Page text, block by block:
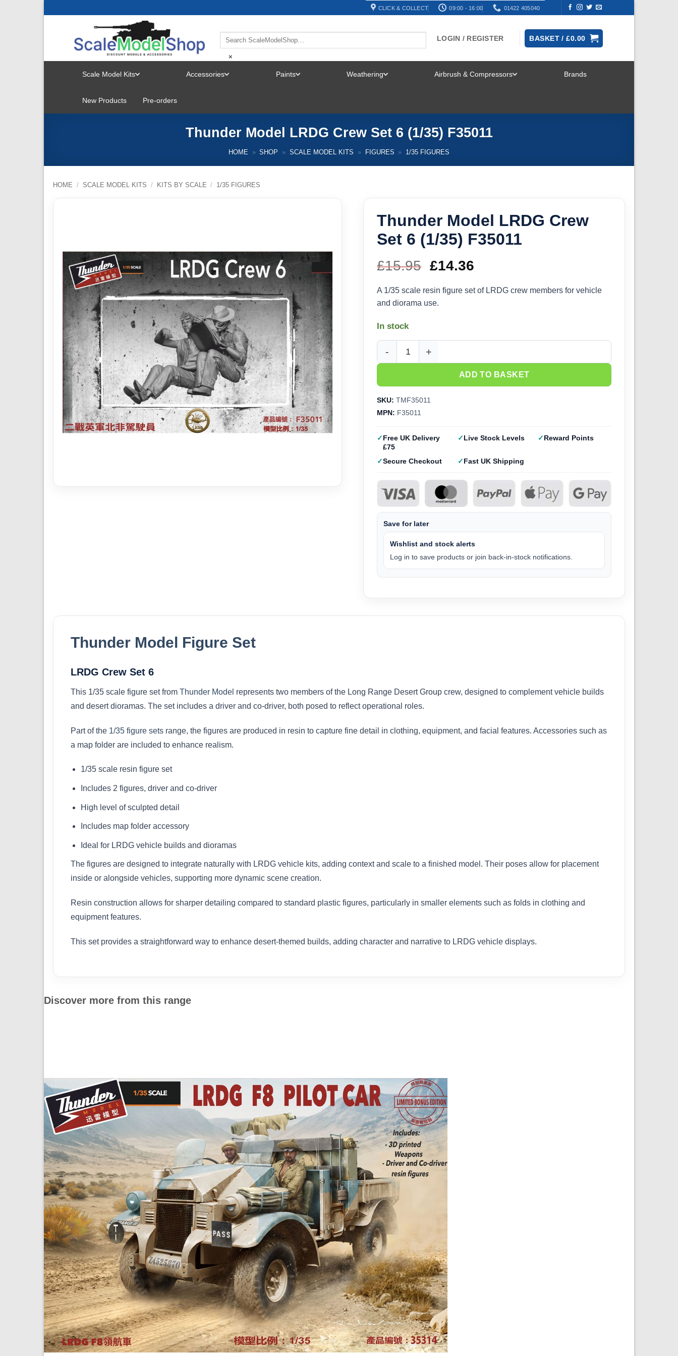
CLICK & COLLECT 09:00 - 16:00 01422 405040
×
LOGIN / REGISTER BASKET /£0.00
Scale Model Kits
MENU
Accessories Paints Weathering Airbrush & Compressors Brands
New Products Pre-orders
Thunder Model LRDG Crew Set 6 (1/35) F35011
HOME » SHOP » SCALE MODEL KITS » FIGURES » 1/35 FIGURES
HOME / SCALE MODEL KITS / KITS BY SCALE / 1/35 FIGURES
Thunder Model LRDG Crew
Set 6 (1/35) F35011
£15.95 Original
price
was:
£14.36
price
A 1/35 scale resin figure set of LRDG crew members for vehicle
and diorama use.
In stock
Thunder Model LRDG Crew Set 6 (1/35) F35011 quantity
ADD TO BASKET
SKU: TMF35011
MPN: F35011
Free UK Delivery
£75
Live Stock Levels Reward Points
Secure Checkout Fast UK Shipping
Save for later
Wishlist and stock alerts
Log in to save products or join back-in-stock notifications.
Thunder Model Figure Set
LRDG Crew Set 6
This 1/35 scale figure set from Thunder Model represents two members of the Long Range Desert Group crew, designed to complement vehicle builds
and desert dioramas. The set includes a driver and co-driver, both posed to reflect operational roles.
Part of the 1/35 figure sets range, the figures are produced in resin to capture fine detail in clothing, equipment, and facial features. Accessories such as
a map folder are included to enhance realism.
1/35 scale resin figure set
Includes 2 figures, driver and co-driver
High level of sculpted detail
Includes map folder accessory
Ideal for LRDG vehicle builds and dioramas
The figures are designed to integrate naturally with LRDG vehicle kits, adding context and scale to a finished model. Their poses allow for placement
inside or alongside vehicles, supporting more dynamic scene creation.
Resin construction allows for sharper detailing compared to standard plastic figures, particularly in smaller elements such as folds in clothing and
equipment features.
This set provides a straightforward way to enhance desert-themed builds, adding character and narrative to LRDG vehicle displays.
Discover more from this range